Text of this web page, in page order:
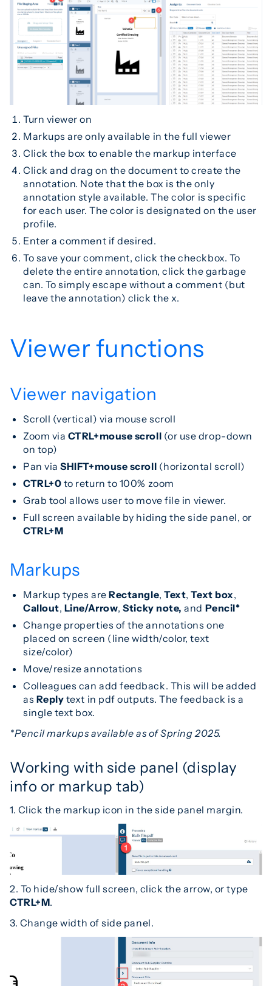
Turn viewer on
Markups are only available in the full viewer
Click the box to enable the markup interface
Click and drag on the document to create the
annotation. Note that the box is the only
annotation style available. The color is specific
for each user. The color is designated on the user
profile.
Enter a comment if desired.
To save your comment, click the checkbox. To
delete the entire annotation, click the garbage
can. To simply escape without a comment (but
leave the annotation) click the x.
Viewer functions
Viewer navigation
Scroll (vertical) via mouse scroll
Zoom via CTRL+mouse scroll (or use drop-down
on top)
Pan via SHIFT+mouse scroll (horizontal scroll)
CTRL+0 to return to 100% zoom
Grab tool allows user to move file in viewer.
Full screen available by hiding the side panel, or
CTRL+M
Markups
Markup types areRectangle,Text,Text box,
Callout, Line/Arrow,Sticky note,and Pencil*
Change properties of the annotations one
placed on screen (line width/color, text
size/color)
Move/resize annotations
Colleagues can add feedback. This will be added
as Reply text in pdf outputs. The feedback is a
single text box.
*Pencil markups available as of Spring 2025.
Working with side panel (display
info or markup tab)
1. Click the markup icon in the side panel margin.
2. To hide/show full screen, click the arrow, or type
CTRL+M.
3. Change width of side panel.